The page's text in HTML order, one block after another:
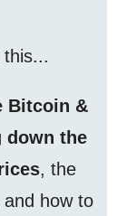
Bitcoin &
down the
, the
how to